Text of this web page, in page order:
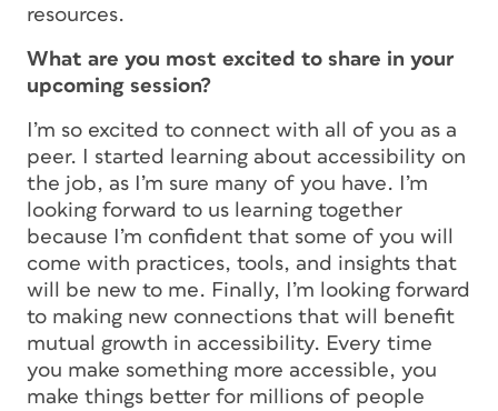
resources.
What are you most excited to share in your
upcoming session?
I’m so excited to connect with all of you as a
peer. I started learning about accessibility on
the job, as I’m sure many of you have. I’m
looking forward to us learning together
because I’m confident that some of you will
come with practices, tools, and insights that
will be new to me. Finally, I’m looking forward
to making new connections that will benefit
mutual growth in accessibility. Every time
you make something more accessible, you
make things better for millions of people